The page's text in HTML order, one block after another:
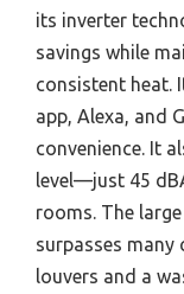
its inverter
savings while
consistent heat.
app, Alexa, and
convenience. It
level—just 45
rooms. The
surpasses
louvers and a